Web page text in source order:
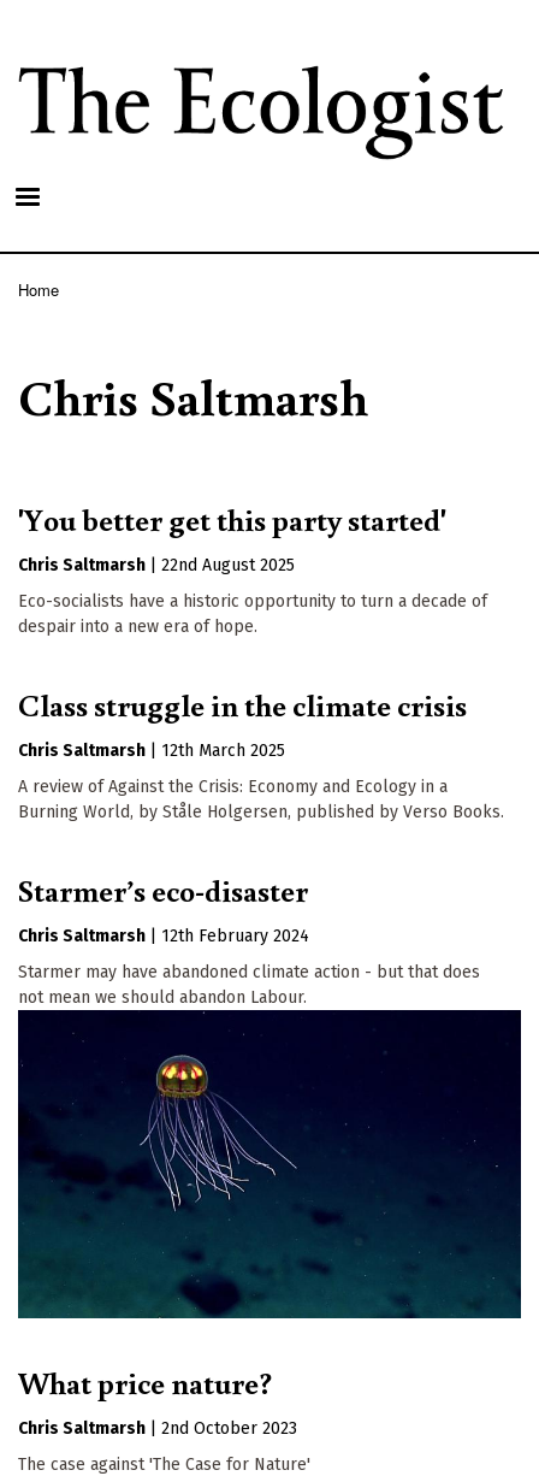
main
content
Home
Chris Saltmarsh
'You better get this party started'
Chris Saltmarsh
22nd August 2025
Eco-socialists have a historic opportunity to turn a decade of
despair into a new era of hope.
Class struggle in the climate crisis
Chris Saltmarsh
12th March 2025
A review of Against the Crisis: Economy and Ecology in a
Burning World, by Ståle Holgersen, published by Verso Books.
Starmer’s eco-disaster
Chris Saltmarsh
12th February 2024
Starmer may have abandoned climate action - but that does
not mean we should abandon Labour.
What price nature?
Chris Saltmarsh
2nd October 2023
The case against 'The Case for Nature'